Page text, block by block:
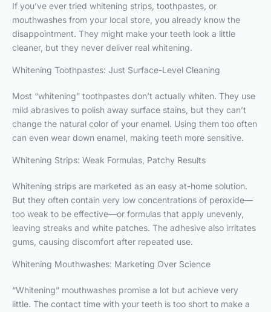
If you’ve ever tried whitening strips, toothpastes, or
mouthwashes from your local store, you already know the
disappointment. They might make your teeth look a little
cleaner, but they never deliver real whitening.
Whitening Toothpastes: Just Surface-Level Cleaning
Most “whitening” toothpastes don’t actually whiten. They use
mild abrasives to polish away surface stains, but they can’t
change the natural color of your enamel. Using them too often
can even wear down enamel, making teeth more sensitive.
Whitening Strips: Weak Formulas, Patchy Results
Whitening strips are marketed as an easy at-home solution.
But they often contain very low concentrations of peroxide—
too weak to be effective—or formulas that apply unevenly,
leaving streaks and white patches. The adhesive also irritates
gums, causing discomfort after repeated use.
Whitening Mouthwashes: Marketing Over Science
“Whitening” mouthwashes promise a lot but achieve very
little. The contact time with your teeth is too short to make a